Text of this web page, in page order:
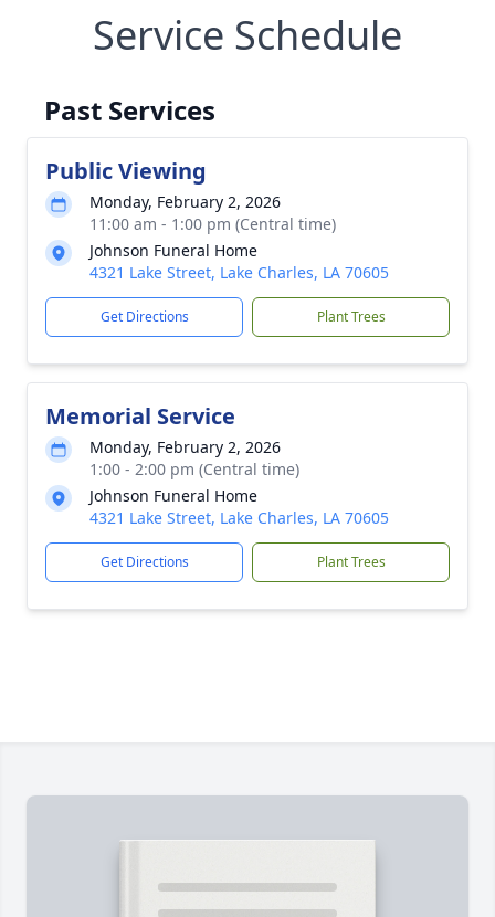
Service Schedule
Past Services
Public Viewing
Monday, February 2, 2026
11:00 am - 1:00 pm (Central time)
Johnson Funeral Home
4321 Lake Street, Lake Charles, LA 70605
Get Directions Plant Trees
Memorial Service
Monday, February 2, 2026
1:00 - 2:00 pm (Central time)
Johnson Funeral Home
4321 Lake Street, Lake Charles, LA 70605
Get Directions Plant Trees